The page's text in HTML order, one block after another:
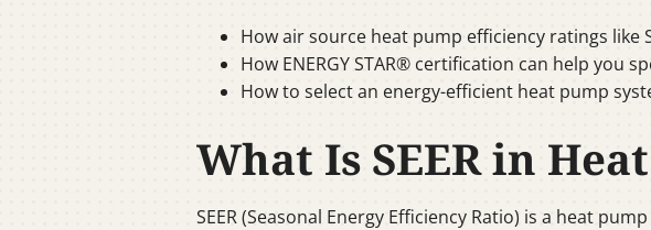
How air source heat pump efficiency ratings like
How ENERGY STAR® certification can help you
How to select an energy-efficient heat pump
What Is SEER in
SEER (Seasonal Energy Efficiency Ratio) is a heat